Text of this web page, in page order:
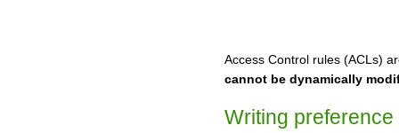
Access Control rules (ACLs)
cannot be dynamically
Writing preference